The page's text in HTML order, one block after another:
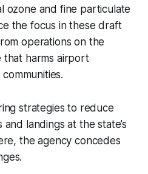
ozone and fine particulate
the focus in these draft
operations on the
that harms airport
strategies to reduce
landings at the state’s
the agency concedes